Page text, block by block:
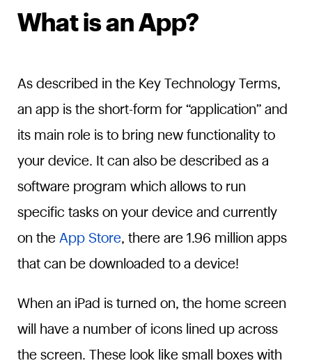
What is an App?
As described in the Key Technology Terms,
an app is the short-form for “application” and
its main role is to bring new functionality to
your device. It can also be described as a
software program which allows to run
specific tasks on your device and currently
on the App Store, there are 1.96 million apps
that can be downloaded to a device!
When an iPad is turned on, the home screen
will have a number of icons lined up across
the screen. These look like small boxes with